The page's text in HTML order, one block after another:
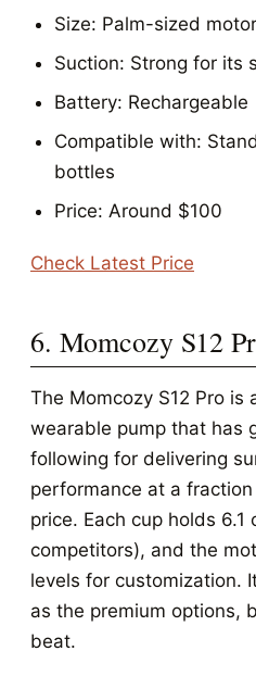
Size: Palm-sized
Suction: Strong for its
Battery: Rechargeable
Compatible with:
bottles
Price: Around $100
Check Latest Price
6. Momcozy S12
The Momcozy S12 Pro
wearable pump that has
following for delivering
performance at a
price. Each cup holds
competitors), and the
levels for customization.
as the premium options,
beat.